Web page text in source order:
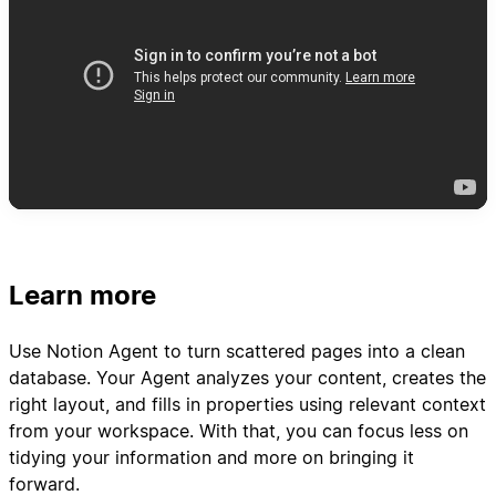
Learn more
Use Notion Agent to turn scattered pages into a clean
database. Your Agent analyzes your content, creates the
right layout, and fills in properties using relevant context
from your workspace. With that, you can focus less on
tidying your information and more on bringing it
forward.